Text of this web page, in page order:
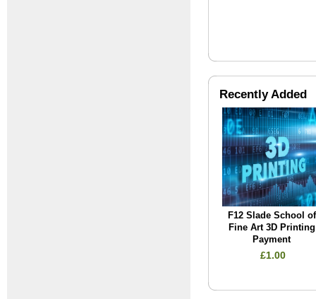
Recently Added
F12 Slade School of
Fine Art 3D Printing
Payment
£1.00